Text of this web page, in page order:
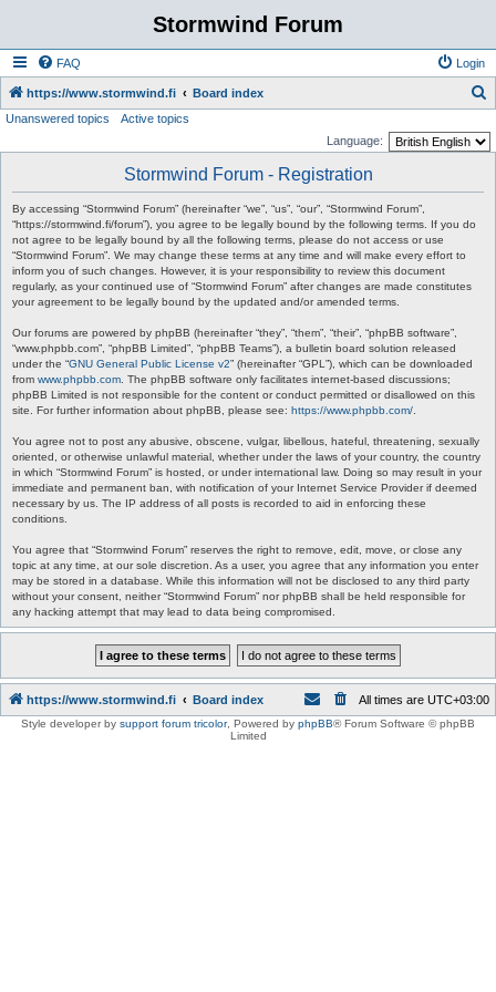
Stormwind Forum
FAQ Login
https://www.stormwind.fi Board index
Unanswered topics
Active topics
Language:
Stormwind Forum - Registration
By accessing “Stormwind Forum” (hereinafter “we”, “us”, “our”, “Stormwind Forum”,
“https://stormwind.fi/forum”), you agree to be legally bound by the following terms. If you do
not agree to be legally bound by all the following terms, please do not access or use
“Stormwind Forum”. We may change these terms at any time and will make every effort to
inform you of such changes. However, it is your responsibility to review this document
regularly, as your continued use of “Stormwind Forum” after changes are made constitutes
your agreement to be legally bound by the updated and/or amended terms.
Our forums are powered by phpBB (hereinafter “they”, “them”, “their”, “phpBB software”,
“www.phpbb.com”, “phpBB Limited”, “phpBB Teams”), a bulletin board solution released
under the “GNU General Public License v2” (hereinafter “GPL”), which can be downloaded
from www.phpbb.com . The phpBB software only facilitates internet-based discussions;
phpBB Limited is not responsible for the content or conduct permitted or disallowed on this
site. For further information about phpBB, please see: https://www.phpbb.com/
You agree not to post any abusive, obscene, vulgar, libellous, hateful, threatening, sexually
oriented, or otherwise unlawful material, whether under the laws of your country, the country
in which “Stormwind Forum” is hosted, or under international law. Doing so may result in your
immediate and permanent ban, with notification of your Internet Service Provider if deemed
necessary by us. The IP address of all posts is recorded to aid in enforcing these
conditions.
You agree that “Stormwind Forum” reserves the right to remove, edit, move, or close any
topic at any time, at our sole discretion. As a user, you agree that any information you enter
may be stored in a database. While this information will not be disclosed to any third party
without your consent, neither “Stormwind Forum” nor phpBB shall be held responsible for
any hacking attempt that may lead to data being compromised.
https://www.stormwind.fi Board index All times are UTC+03:00
Style developer by support forum tricolor, Powered by phpBB® Forum Software © phpBB
Limited